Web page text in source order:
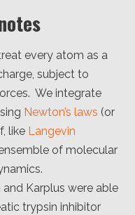
every atom as a
subject to
We integrate
Newton’s laws (or
like Langevin
of molecular
and Karplus were able
trypsin inhibitor